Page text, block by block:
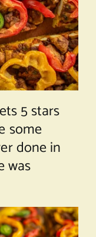
5 stars
some
done in
was